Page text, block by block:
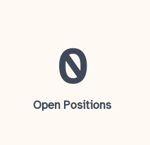
0
Open Positions